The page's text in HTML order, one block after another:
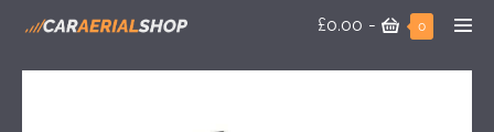
£0.00 - 0